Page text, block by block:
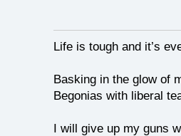
Life is tough and it’s
Basking in the glow of
Begonias with liberal
I will give up my guns